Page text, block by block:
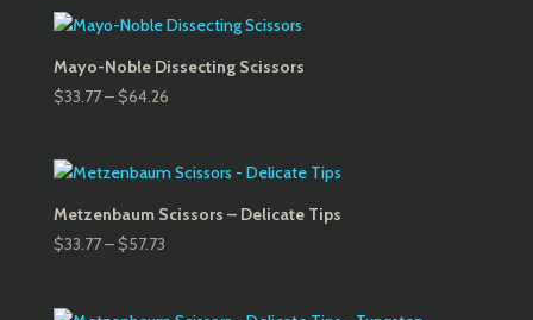
through
$77.34
Mayo-Noble Dissecting Scissors
$33.77–$64.26Price
through
$64.26
Metzenbaum Scissors – Delicate Tips
$33.77–$57.73Price